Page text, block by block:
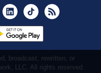
YoutubeLinkedInTikTok
broadcast, rewritten, or
LLC. All rights reserved.